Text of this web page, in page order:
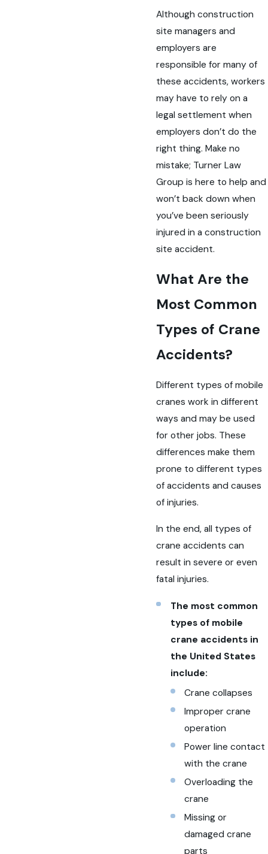
Although construction
site managers and
employers are
responsible for many of
these accidents, workers
may have to rely on a
legal settlement when
employers don’t do the
right thing. Make no
mistake; Turner Law
Group is here to help and
won’t back down when
you’ve been seriously
injured in a construction
site accident.
What Are the
Most Common
Types of Crane
Accidents?
Different types of mobile
cranes work in different
ways and may be used
for other jobs. These
differences make them
prone to different types
of accidents and causes
of injuries.
In the end, all types of
crane accidents can
result in severe or even
fatal injuries.
The most common
types of mobile
crane accidents in
the United States
include:
Crane collapses
Improper crane
operation
Power line contact
with the crane
Overloading the
crane
Missing or
damaged crane
parts